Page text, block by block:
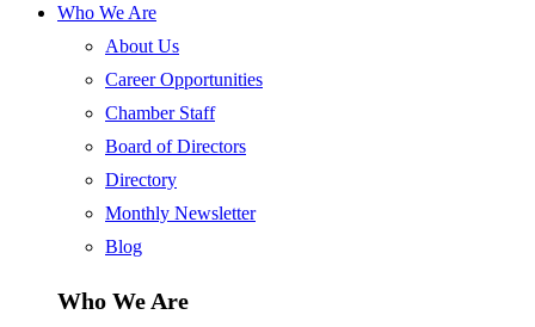
Who We Are
About Us
Career Opportunities
Chamber Staff
Board of Directors
Directory
Monthly Newsletter
Blog
Who We Are